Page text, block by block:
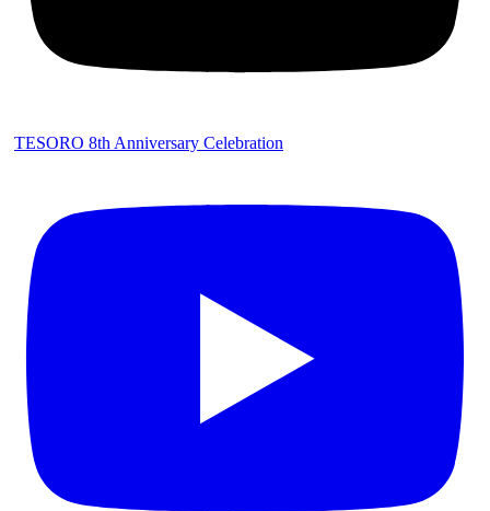
TESORO 8th Anniversary Celebration